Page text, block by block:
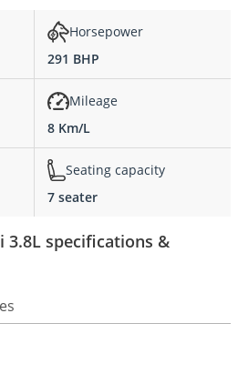
Horsepower
291 BHP
Mileage
8 Km/L
Seating capacity
7 seater
3.8L specifications &